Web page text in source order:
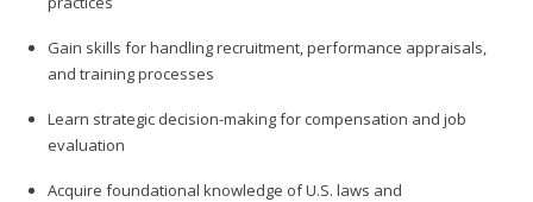
Gain skills for handling recruitment, performance appraisals,
and training processes
Learn strategic decision-making for compensation and job
evaluation
Acquire foundational knowledge of U.S. laws and